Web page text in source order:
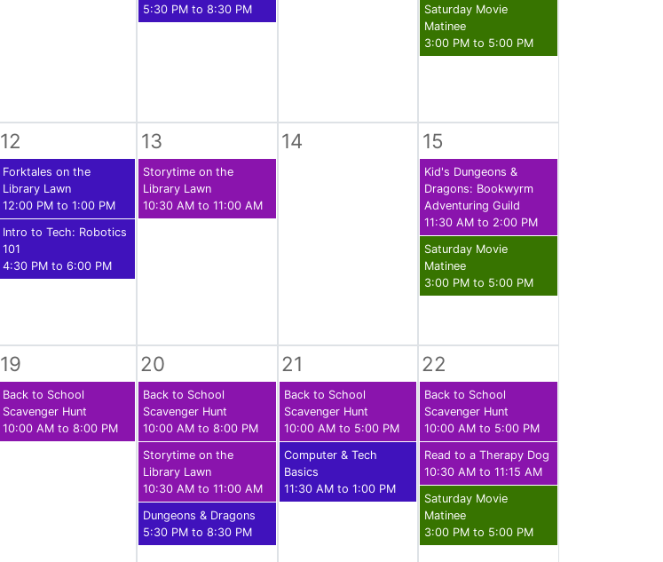
5:30 PM to 8:30 PM
Saturday Movie
Matinee
3:00 PM to 5:00 PM
12
Forktales on the
Library Lawn
12:00 PM to 1:00 PM
Intro to Tech: Robotics
101
4:30 PM to 6:00 PM
13
Storytime on the
Library Lawn
10:30 AM to 11:00 AM
14 15
Kid's Dungeons &
Dragons: Bookwyrm
Adventuring Guild
11:30 AM to 2:00 PM
Saturday Movie
Matinee
3:00 PM to 5:00 PM
19
Back to School
Scavenger Hunt
10:00 AM to 8:00 PM
20
Back to School
Scavenger Hunt
10:00 AM to 8:00 PM
Storytime on the
Library Lawn
10:30 AM to 11:00 AM
Dungeons & Dragons
5:30 PM to 8:30 PM
21
Back to School
Scavenger Hunt
10:00 AM to 5:00 PM
Computer & Tech
Basics
11:30 AM to 1:00 PM
22
Back to School
Scavenger Hunt
10:00 AM to 5:00 PM
Read to a Therapy Dog
10:30 AM to 11:15 AM
Saturday Movie
Matinee
3:00 PM to 5:00 PM